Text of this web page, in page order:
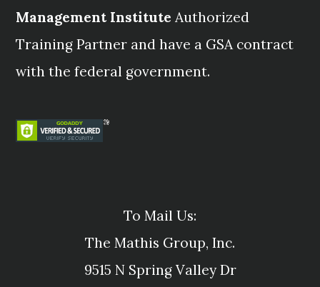
Management Institute Authorized
Training Partner and have a GSA contract
with the federal government.
To Mail Us:
The Mathis Group, Inc.
9515 N Spring Valley Dr